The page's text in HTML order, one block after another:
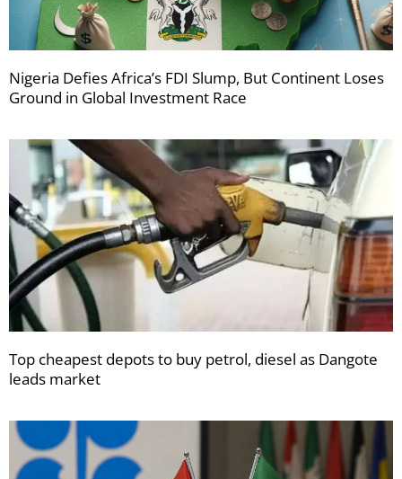
Nigeria Defies Africa’s FDI Slump, But Continent Loses
Ground in Global Investment Race
Top cheapest depots to buy petrol, diesel as Dangote
leads market